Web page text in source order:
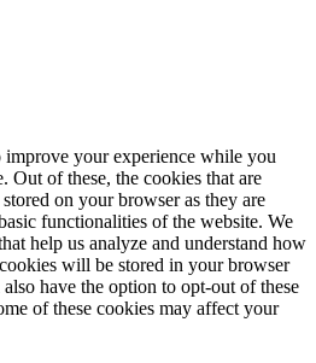
improve your experience while you
Out of these, the cookies that are
on your browser as they are
functionalities of the website. We
help us analyze and understand how
will be stored in your browser
have the option to opt-out of these
of these cookies may affect your